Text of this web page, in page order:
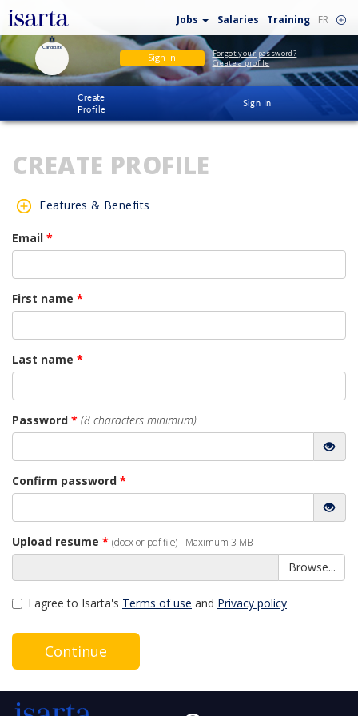
Jobs Salaries Training FR
Candidate
Sign In
Forgot your password?
Create a profile
Create
Profile
Sign In
CREATE PROFILE
Features & Benefits
Email *
First name *
Last name *
Password * (8 characters minimum)
Confirm password *
Upload resume * (docx or pdf file) - Maximum 3 MB
Browse...
I agree to Isarta's Terms of use and Privacy policy
Continue